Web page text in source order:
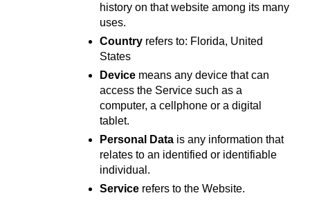
history on that website among its many
uses.
Country refers to: Florida, United
States
Device means any device that can
access the Service such as a
computer, a cellphone or a digital
tablet.
Personal Data is any information that
relates to an identified or identifiable
individual.
Service refers to the Website.